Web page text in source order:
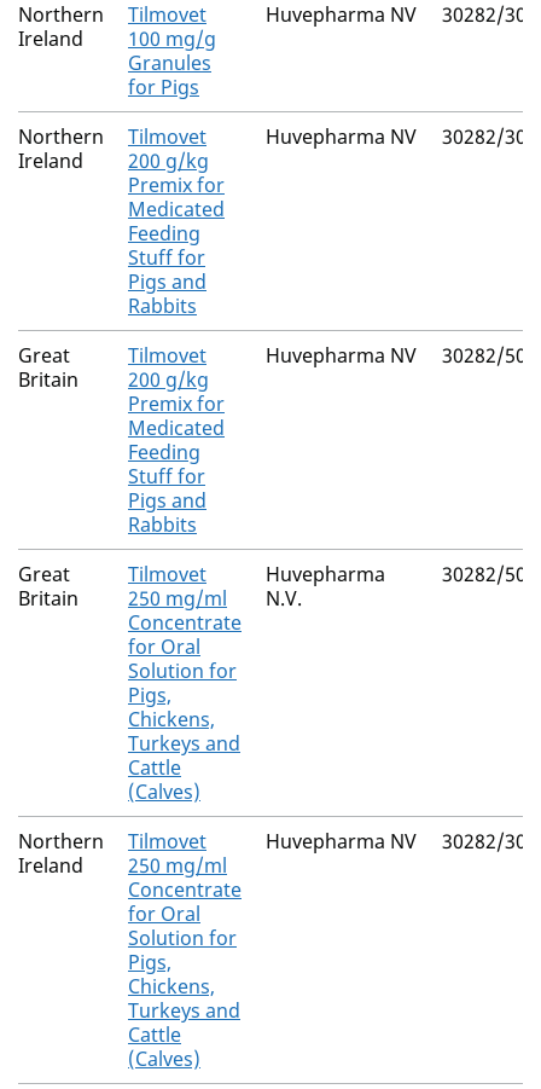
Northern
Ireland
Tilmovet
100 mg/g
Granules
for Pigs
Huvepharma NV 30282/
Northern
Ireland
Tilmovet
200 g/kg
Premix for
Medicated
Feeding
Stuff for
Pigs and
Rabbits
Huvepharma NV 30282/
Great
Britain
Tilmovet
200 g/kg
Premix for
Medicated
Feeding
Stuff for
Pigs and
Rabbits
Huvepharma NV 30282/
Great
Britain
Tilmovet
250 mg/ml
Concentrate
for Oral
Solution for
Pigs,
Chickens,
Turkeys and
Cattle
(Calves)
Huvepharma
N.V.
30282/
Northern
Ireland
Tilmovet
250 mg/ml
Concentrate
for Oral
Solution for
Pigs,
Chickens,
Turkeys and
Cattle
(Calves)
Huvepharma NV 30282/